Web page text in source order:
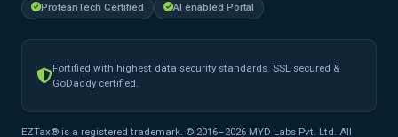
ProteanTech Certified
AI enabled Portal
Fortified with highest data security standards. SSL secured &
GoDaddy certified.
EZTax® is a registered trademark. © 2016–2026 MYD Labs Pvt. Ltd. All